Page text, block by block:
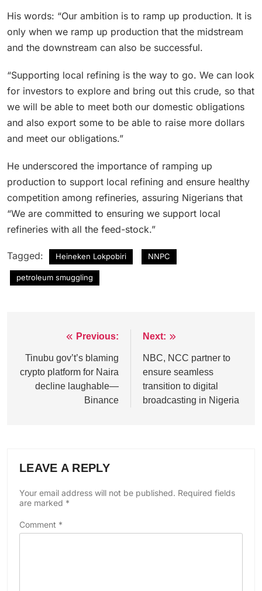
His words: “Our ambition is to ramp up production. It is
only when we ramp up production that the midstream
and the downstream can also be successful.
“Supporting local refining is the way to go. We can look
for investors to explore and bring out this crude, so that
we will be able to meet both our domestic obligations
and also export some to be able to raise more dollars
and meet our obligations.”
He underscored the importance of ramping up
production to support local refining and ensure healthy
competition among refineries, assuring Nigerians that
“We are committed to ensuring we support local
refineries with all the feed-stock.”
Tagged: Heineken Lokpobiri NNPC
petroleum smuggling
navigation
Previous:
Tinubu gov’t’s blaming
crypto platform for Naira
decline laughable—
Binance
Next:
NBC, NCC partner to
ensure seamless
transition to digital
broadcasting in Nigeria
LEAVE A REPLY
Your email address will not be published. Required fields
are marked *
Comment *